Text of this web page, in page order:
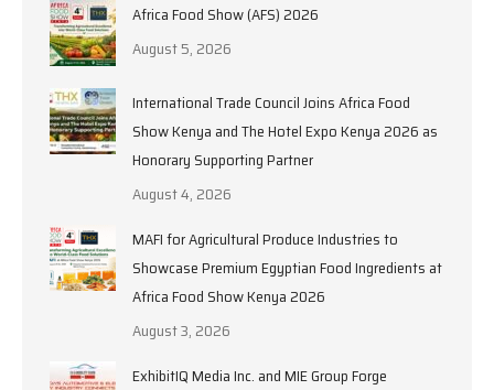
Africa Food Show (AFS) 2026
August 5, 2026
International Trade Council Joins Africa Food
Show Kenya and The Hotel Expo Kenya 2026 as
Honorary Supporting Partner
August 4, 2026
MAFI for Agricultural Produce Industries to
Showcase Premium Egyptian Food Ingredients at
Africa Food Show Kenya 2026
August 3, 2026
ExhibitIQ Media Inc. and MIE Group Forge